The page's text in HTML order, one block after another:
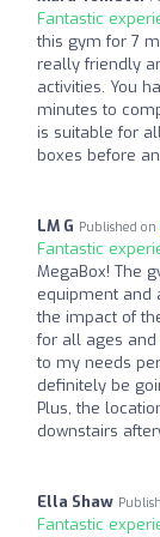
Fantastic
this gym for 7
really friendly
activities. You
minutes to
is suitable for
boxes before
LM G Published on
Fantastic
MegaBox! The
equipment and
the impact of
for all ages
to my needs
definitely be
Plus, the
downstairs
Ella Shaw
Fantastic